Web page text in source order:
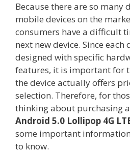
Because there are so many
mobile devices on the
consumers have a difficult
next new device. Since each
designed with specific
features, it is important for
the device actually offers
selection. Therefore, for
thinking about purchasing a
Android 5.0 Lollipop 4G
some important
to know.